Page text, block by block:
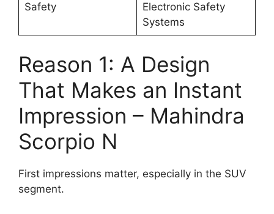
Safety
Electronic Safety
Systems
Reason 1: A Design
That Makes an Instant
Impression – Mahindra
Scorpio N
First impressions matter, especially in the SUV
segment.